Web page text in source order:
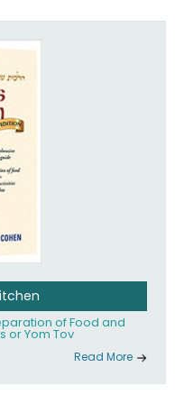
of Food and
or Yom Tov
Read More